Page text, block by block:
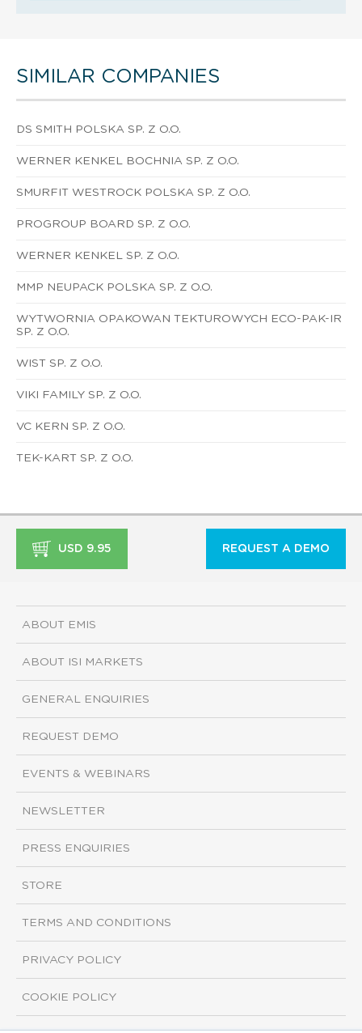
SIMILAR COMPANIES
DS SMITH POLSKA SP. Z O.O.
WERNER KENKEL BOCHNIA SP. Z O.O.
SMURFIT WESTROCK POLSKA SP. Z O.O.
PROGROUP BOARD SP. Z O.O.
WERNER KENKEL SP. Z O.O.
MMP NEUPACK POLSKA SP. Z O.O.
WYTWORNIA OPAKOWAN TEKTUROWYCH ECO-PAK-IR
SP. Z O.O.
WIST SP. Z O.O.
VIKI FAMILY SP. Z O.O.
VC KERN SP. Z O.O.
TEK-KART SP. Z O.O.
USD 9.95 REQUEST A DEMO
ABOUT EMIS
ABOUT ISI MARKETS
GENERAL ENQUIRIES
REQUEST DEMO
EVENTS & WEBINARS
NEWSLETTER
PRESS ENQUIRIES
STORE
TERMS AND CONDITIONS
PRIVACY POLICY
COOKIE POLICY